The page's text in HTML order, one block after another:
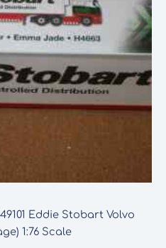
Eddie Stobart Volvo
1:76 Scale